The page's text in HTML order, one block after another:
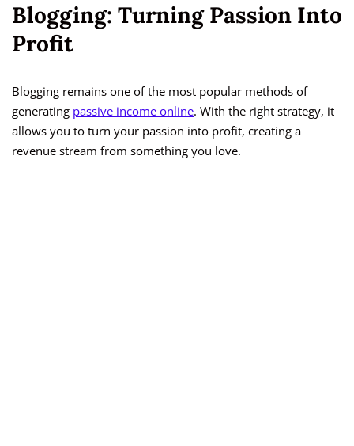
Blogging: Turning Passion Into
Profit
Blogging remains one of the most popular methods of
generating passive income online. With the right strategy, it
allows you to turn your passion into profit, creating a
revenue stream from something you love.